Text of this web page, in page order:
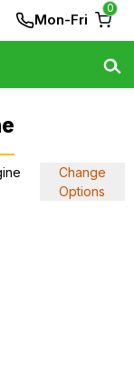
Mon-Fri
0
Change
Options